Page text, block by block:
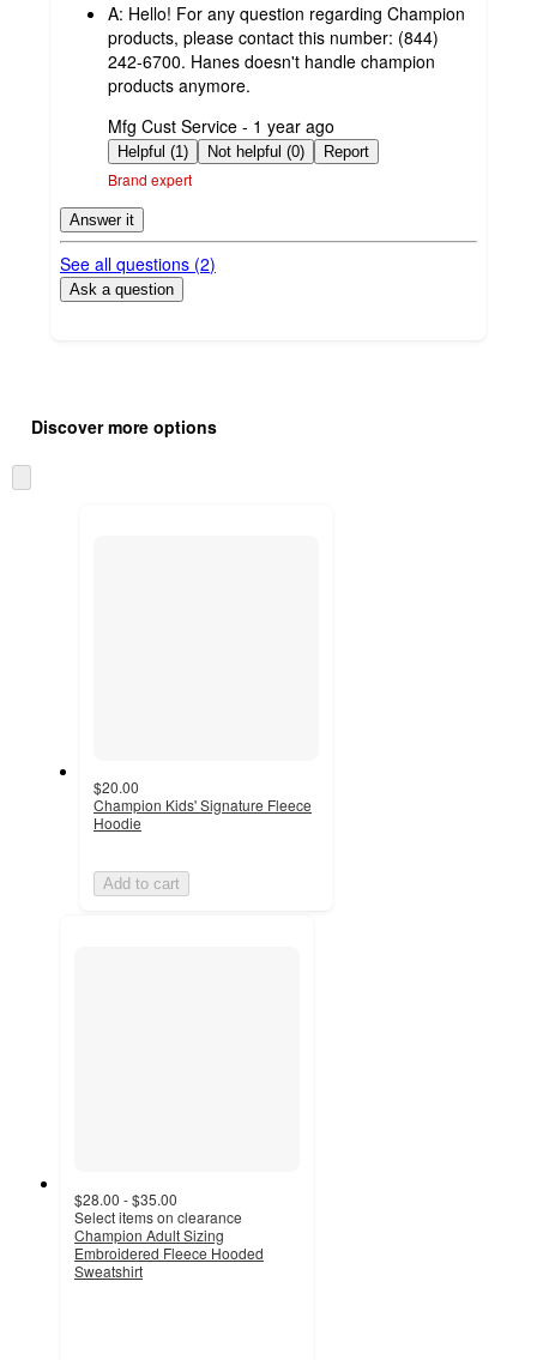
A: Hello! For any question regarding Champion
products, please contact this number: (844)
242-6700. Hanes doesn't handle champion
products anymore.
submitted
by
Mfg Cust Service - 1 year ago
Helpful (1) Not helpful (0) Report
Brand expert
Answer it
See all questions (2)
Ask a question
product
and
content
once
Discover more options
to
$20.00
Champion Kids' Signature Fleece
Hoodie
Add to cart
$28.00 - $35.00
Select items on clearance
Champion Adult Sizing
Embroidered Fleece Hooded
Sweatshirt